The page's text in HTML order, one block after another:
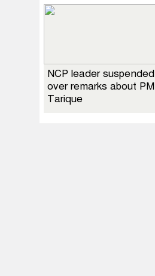
NCP leader suspended
over remarks about PM
Tarique